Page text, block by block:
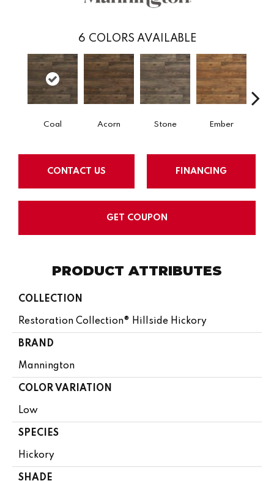
6 COLORS AVAILABLE
Coal Acorn Stone Ember
CONTACT US FINANCING
GET COUPON
PRODUCT ATTRIBUTES
COLLECTION
Restoration Collection® Hillside Hickory
BRAND
Mannington
COLOR VARIATION
Low
SPECIES
Hickory
SHADE